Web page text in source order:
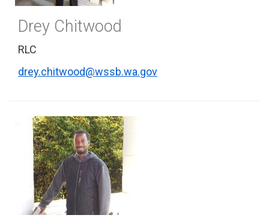
Drey Chitwood
RLC
drey.chitwood@wssb.wa.gov